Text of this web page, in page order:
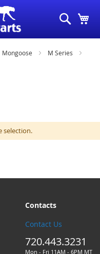
Search
Mongoose
M Series
selection.
Contacts
Contact Us
720.443.3231
Mon - Fri 11AM - 6PM MT